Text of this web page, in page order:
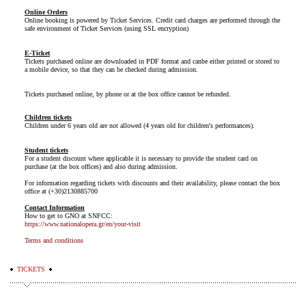
Online Orders
Online booking is powered by Ticket Services. Credit card charges are performed through the
safe environment of Ticket Services (using SSL encryption)
E-Ticket
Tickets purchased online are downloaded in PDF format and canbe either printed or stored to
a mobile device, so that they can be checked during admission.
Tickets purchased online, by phone or at the box office cannot be refunded.
Children tickets
Children under 6 years old are not allowed (4 years old for children's performances).
Student tickets
For a student discount where applicable it is necessary to provide the student card on
purchase (at the box offices) and also during admission.
For information regarding tickets with discounts and their availability, please contact the box
office at (+30)2130885700
Contact Information
How to get to GNO at SNFCC:
https://www.nationalopera.gr/en/your-visit
Terms and conditions
TICKETS